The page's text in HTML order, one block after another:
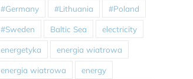
#Germany #Lithuania #Poland
#Sweden Baltic Sea electricity
energetyka energia wiatrowa
energia wiatrowa energy